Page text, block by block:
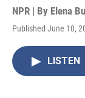
NPR | By Elena
Published June 10,
LISTEN